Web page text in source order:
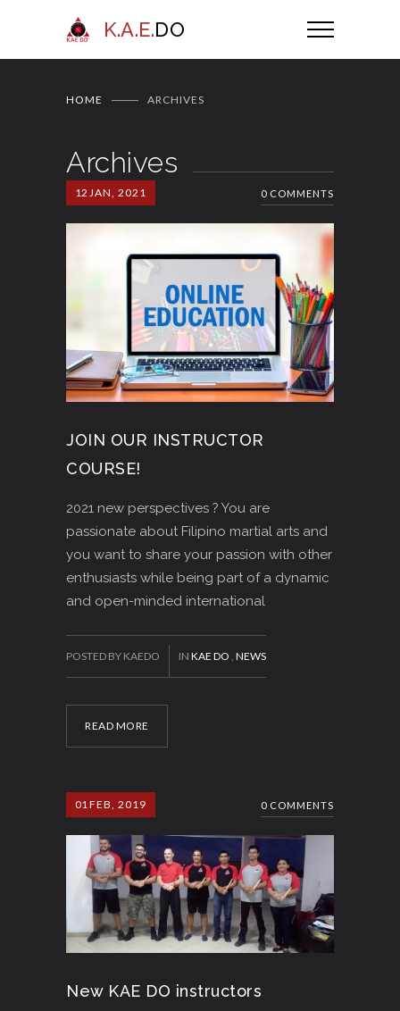
K.A.E.DO
HOME ARCHIVES
Archives
12 JAN, 2021 0 COMMENTS
JOIN OUR INSTRUCTOR
COURSE!
2021 new perspectives ? You are
passionate about Filipino martial arts and
you want to share your passion with other
enthusiasts while being part of a dynamic
and open-minded international
READ MORE
POSTED BY KAEDO IN KAE DO NEWS
01 FEB, 2019 0 COMMENTS
New KAE DO instructors